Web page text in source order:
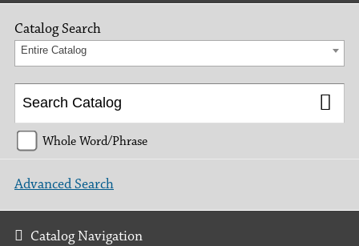
Catalog Search
Entire Catalog
Whole Word/Phrase
Advanced Search
Catalog Navigation